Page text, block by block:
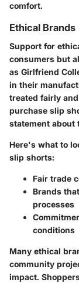
comfort.
Ethical Brands
Support for
consumers but
as Girlfriend
in their
treated fairly
purchase slip
statement about
Here's what to
slip shorts:
Fair trade
Brands
processes
conditions
Many ethical
community
impact.